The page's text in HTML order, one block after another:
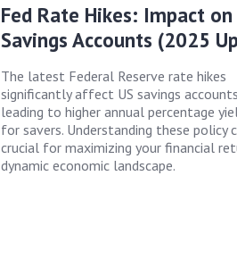
Fed Rate Hikes: Impact on
Savings Accounts (2025
The latest Federal Reserve rate hikes
significantly affect US savings
leading to higher annual percentage
for savers. Understanding these policy
crucial for maximizing your financial
dynamic economic landscape.